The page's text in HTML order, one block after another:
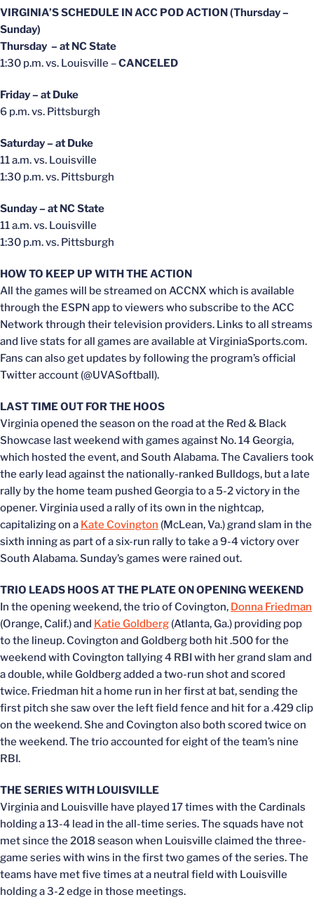
VIRGINIA’S SCHEDULE IN ACC POD ACTION (Thursday –
Sunday)
Thursday – at NC State
1:30 p.m. vs. Louisville –CANCELED
Friday – at Duke
6 p.m. vs. Pittsburgh
Saturday – at Duke
11 a.m. vs. Louisville
1:30 p.m. vs. Pittsburgh
Sunday – at NC State
11 a.m. vs. Louisville
1:30 p.m. vs. Pittsburgh
HOW TO KEEP UP WITH THE ACTION
All the games will be streamed on ACCNX which is available
through the ESPN app to viewers who subscribe to the ACC
Network through their television providers. Links to all streams
and live stats for all games are available at VirginiaSports.com.
Fans can also get updates by following the program’s official
Twitter account (@UVASoftball).
LAST TIME OUT FOR THE HOOS
Virginia opened the season on the road at the Red & Black
Showcase last weekend with games against No. 14 Georgia,
which hosted the event, and South Alabama. The Cavaliers took
the early lead against the nationally-ranked Bulldogs, but a late
rally by the home team pushed Georgia to a 5-2 victory in the
opener. Virginia used a rally of its own in the nightcap,
capitalizing on a Kate Covington (McLean, Va.) grand slam in the
sixth inning as part of a six-run rally to take a 9-4 victory over
South Alabama. Sunday’s games were rained out.
TRIO LEADS HOOS AT THE PLATE ON OPENING WEEKEND
In the opening weekend, the trio of Covington, Donna Friedman
(Orange, Calif.) and Katie Goldberg (Atlanta, Ga.) providing pop
to the lineup. Covington and Goldberg both hit .500 for the
weekend with Covington tallying 4 RBI with her grand slam and
a double, while Goldberg added a two-run shot and scored
twice. Friedman hit a home run in her first at bat, sending the
first pitch she saw over the left field fence and hit for a .429 clip
on the weekend. She and Covington also both scored twice on
the weekend. The trio accounted for eight of the team’s nine
RBI.
THE SERIES WITH LOUISVILLE
Virginia and Louisville have played 17 times with the Cardinals
holding a 13-4 lead in the all-time series. The squads have not
met since the 2018 season when Louisville claimed the three-
game series with wins in the first two games of the series. The
teams have met five times at a neutral field with Louisville
holding a 3-2 edge in those meetings.